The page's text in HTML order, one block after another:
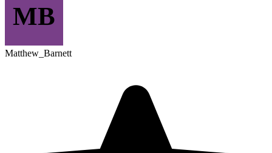
MB
Matthew_Barnett